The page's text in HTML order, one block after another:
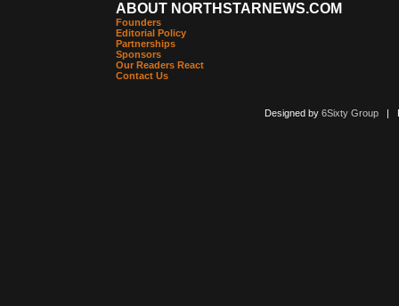
ABOUT NORTHSTARNEWS.COM
Founders
Editorial Policy
Partnerships
Sponsors
Our Readers React
Contact Us
Designed by 6Sixty Group|